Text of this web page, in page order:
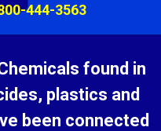
444-3563
found in
plastics and
been connected